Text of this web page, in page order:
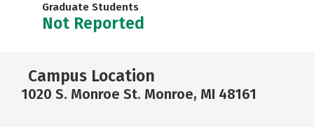
Graduate Students
Not Reported
Campus Location
1020 S. Monroe St. Monroe, MI 48161